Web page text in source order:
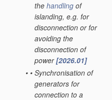
the handling of
islanding, e.g. for
disconnection or for
avoiding the
disconnection of
power[2026.01]
• • Synchronisation of
generators for
connection to a